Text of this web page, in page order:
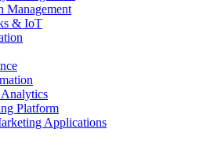
Management
& IoT
Platform
Applications